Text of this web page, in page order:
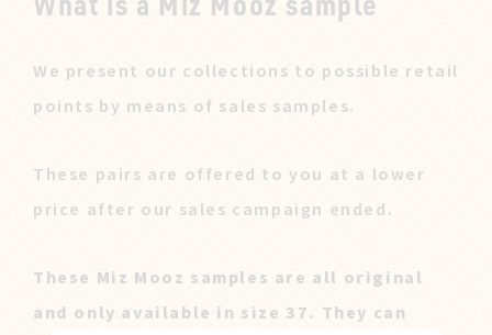
We present our collections to possible retail
points by means of sales samples.
These pairs are offered to you at a lower
price after our sales campaign ended.
These Miz Mooz samples are all original
and only available in size 37. They can